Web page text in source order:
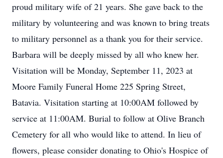
proud military wife of 21 years. She gave back to the
military by volunteering and was known to bring treats
to military personnel as a thank you for their service.
Barbara will be deeply missed by all who knew her.
Visitation will be Monday, September 11, 2023 at
Moore Family Funeral Home 225 Spring Street,
Batavia. Visitation starting at 10:00AM followed by
service at 11:00AM. Burial to follow at Olive Branch
Cemetery for all who would like to attend. In lieu of
flowers, please consider donating to Ohio's Hospice of